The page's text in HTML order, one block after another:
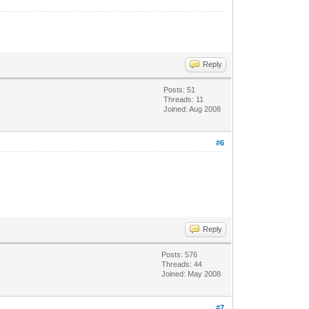
Reply
Posts: 51
Threads: 11
Joined: Aug 2008
#6
Reply
Posts: 576
Threads: 44
Joined: May 2008